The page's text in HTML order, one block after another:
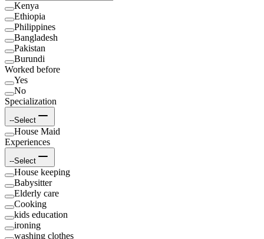
Kenya
Ethiopia
Philippines
Bangladesh
Pakistan
Burundi
Worked before
Yes
No
Specialization
--Select
House Maid
Experiences
--Select
House keeping
Babysitter
Elderly care
Cooking
kids education
ironing
washing clothes